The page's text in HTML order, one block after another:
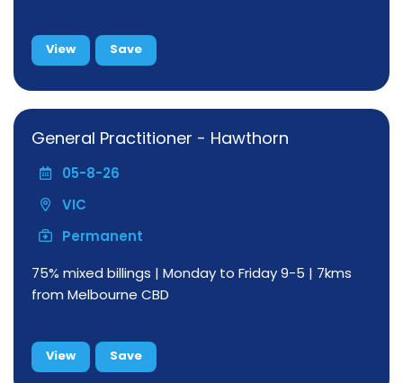
View Save
General Practitioner - Hawthorn
05-8-26
VIC
Permanent
75% mixed billings | Monday to Friday 9-5 | 7kms
from Melbourne CBD
View Save